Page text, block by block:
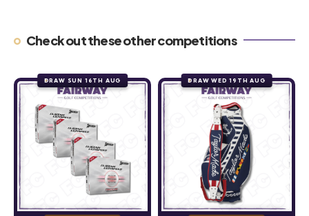
Check out these other competitions
DRAW SUN 16TH AUG DRAW WED 19TH AUG